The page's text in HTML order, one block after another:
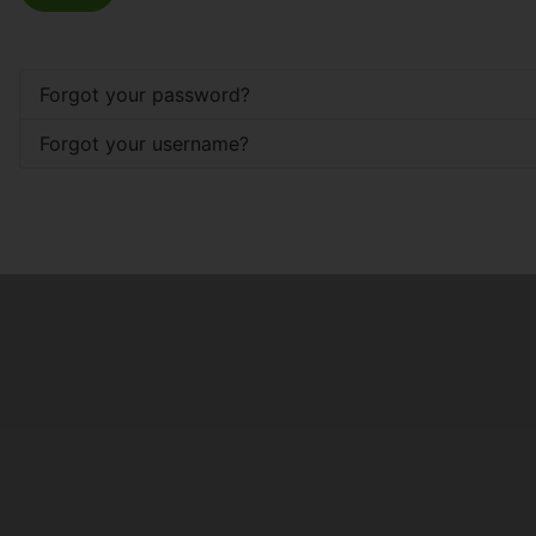
Forgot your password?
Forgot your username?